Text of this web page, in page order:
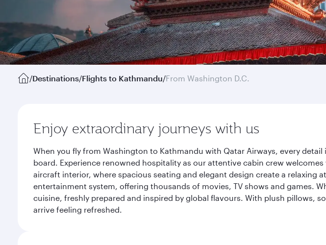
/Destinations/Flights to Kathmandu/From Washington D.C.
Enjoy extraordinary journeys with us
When you fly from Washington to Kathmandu with Qatar Airways, every
board. Experience renowned hospitality as our attentive cabin crew
aircraft interior, where spacious seating and elegant design create a relaxing
entertainment system, offering thousands of movies, TV shows and games.
cuisine, freshly prepared and inspired by global flavours. With plush pillows,
arrive feeling refreshed.